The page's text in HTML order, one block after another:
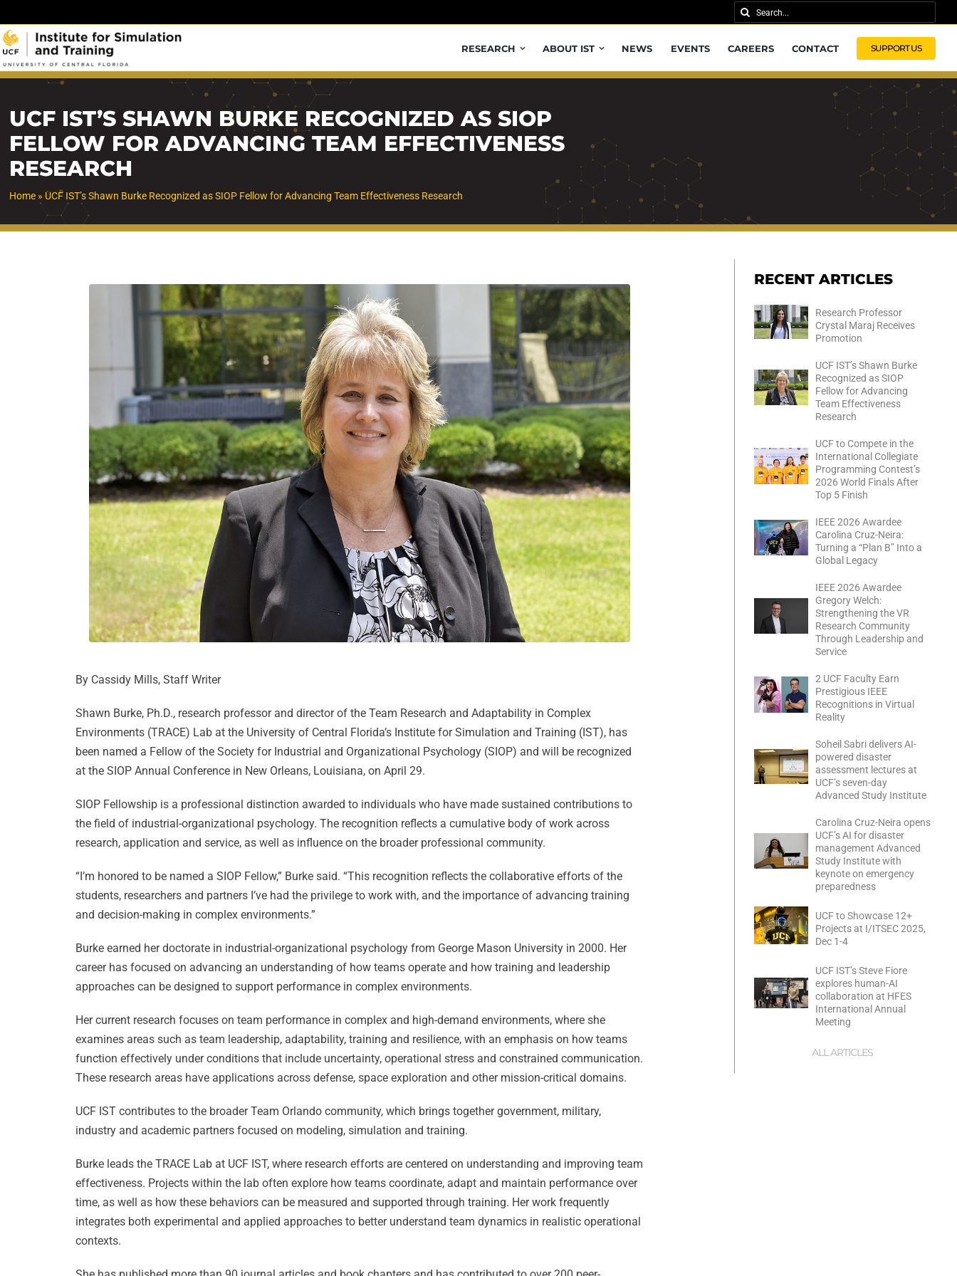
to
content
Search
for:
RESEARCH ABOUT IST NEWS EVENTS CAREERS CONTACT SUPPORT US
UCF IST’S SHAWN BURKE RECOGNIZED AS SIOP
FELLOW FOR ADVANCING TEAM EFFECTIVENESS
RESEARCH
Home » UCF IST’s Shawn Burke Recognized as SIOP Fellow for Advancing Team Effectiveness Research
By Cassidy Mills, Staff Writer
Shawn Burke, Ph.D., research professor and director of the Team Research and Adaptability in Complex
Environments (TRACE) Lab at the University of Central Florida’s Institute for Simulation and Training (IST), has
been named a Fellow of the Society for Industrial and Organizational Psychology (SIOP) and will be recognized
at the SIOP Annual Conference in New Orleans, Louisiana, on April 29.
SIOP Fellowship is a professional distinction awarded to individuals who have made sustained contributions to
the field of industrial-organizational psychology. The recognition reflects a cumulative body of work across
research, application and service, as well as influence on the broader professional community.
“I’m honored to be named a SIOP Fellow,” Burke said. “This recognition reflects the collaborative efforts of the
students, researchers and partners I’ve had the privilege to work with, and the importance of advancing training
and decision-making in complex environments.”
Burke earned her doctorate in industrial-organizational psychology from George Mason University in 2000. Her
career has focused on advancing an understanding of how teams operate and how training and leadership
approaches can be designed to support performance in complex environments.
Her current research focuses on team performance in complex and high-demand environments, where she
examines areas such as team leadership, adaptability, training and resilience, with an emphasis on how teams
function effectively under conditions that include uncertainty, operational stress and constrained communication.
These research areas have applications across defense, space exploration and other mission-critical domains.
UCF IST contributes to the broader Team Orlando community, which brings together government, military,
industry and academic partners focused on modeling, simulation and training.
Burke leads the TRACE Lab at UCF IST, where research efforts are centered on understanding and improving team
effectiveness. Projects within the lab often explore how teams coordinate, adapt and maintain performance over
time, as well as how these behaviors can be measured and supported through training. Her work frequently
integrates both experimental and applied approaches to better understand team dynamics in realistic operational
contexts.
RECENT ARTICLES
Research Professor
Crystal Maraj Receives
Promotion
UCF IST’s Shawn Burke
Recognized as SIOP
Fellow for Advancing
Team Effectiveness
Research
UCF to Compete in the
International Collegiate
Programming Contest’s
2026 World Finals After
Top 5 Finish
IEEE 2026 Awardee
Carolina Cruz-Neira:
Turning a “Plan B” Into a
Global Legacy
IEEE 2026 Awardee
Gregory Welch:
Strengthening the VR
Research Community
Through Leadership and
Service
2 UCF Faculty Earn
Prestigious IEEE
Recognitions in Virtual
Reality
Soheil Sabri delivers AI-
powered disaster
assessment lectures at
UCF’s seven-day
Advanced Study Institute
Carolina Cruz-Neira opens
UCF’s AI for disaster
management Advanced
Study Institute with
keynote on emergency
preparedness
UCF to Showcase 12+
Projects at I/ITSEC 2025,
Dec 1-4
UCF IST’s Steve Fiore
explores human-AI
collaboration at HFES
International Annual
Meeting
ALL ARTICLES